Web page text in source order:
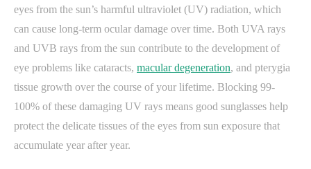
eyes from the sun’s harmful ultraviolet (UV) radiation, which
can cause long-term ocular damage over time. Both UVA rays
and UVB rays from the sun contribute to the development of
eye problems like cataracts, macular degeneration, and pterygia
tissue growth over the course of your lifetime. Blocking 99-
100% of these damaging UV rays means good sunglasses help
protect the delicate tissues of the eyes from sun exposure that
accumulate year after year.